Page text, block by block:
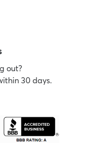
out?
30 days.